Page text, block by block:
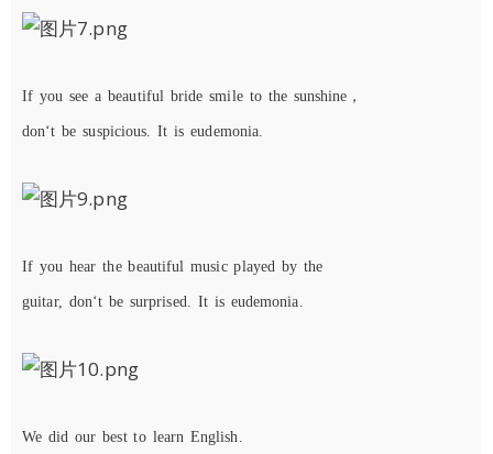
If you see a beautiful bride smile to the sunshine，
don‘t be suspicious. It is eudemonia.
If you hear the beautiful music played by the
guitar, don‘t be surprised . It is eudemonia.
We did our best to learn English.